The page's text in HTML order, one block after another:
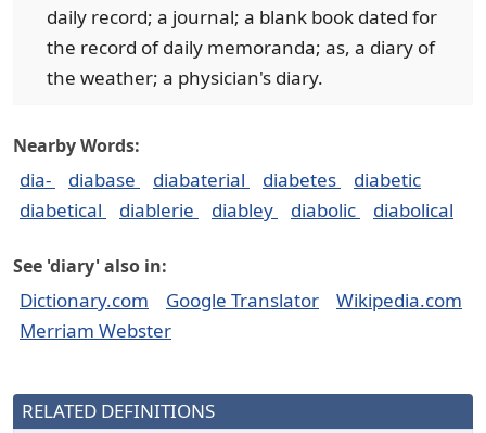
daily record; a journal; a blank book dated for
the record of daily memoranda; as, a diary of
the weather; a physician's diary.
Nearby Words:
dia- diabase diabaterial diabetes
diabetic
diabetical
diablerie diabley diabolic diabolical
See 'diary' also in:
Dictionary.com Google Translator
Wikipedia.com
Merriam Webster
RELATED DEFINITIONS